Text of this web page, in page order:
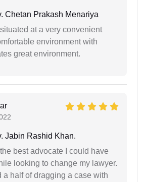
Chetan Prakash Menariya
at a very convenient
environment with
great environment.
Jabin Rashid Khan.
best advocate I could have
looking to change my lawyer.
a half of dragging a case with